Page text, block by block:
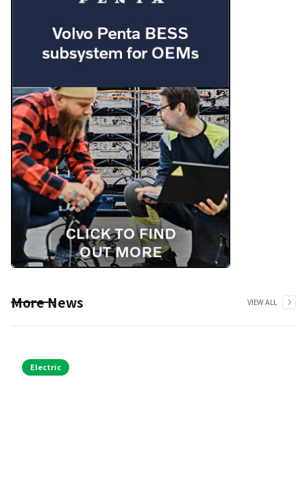
More News VIEW ALL
Electric